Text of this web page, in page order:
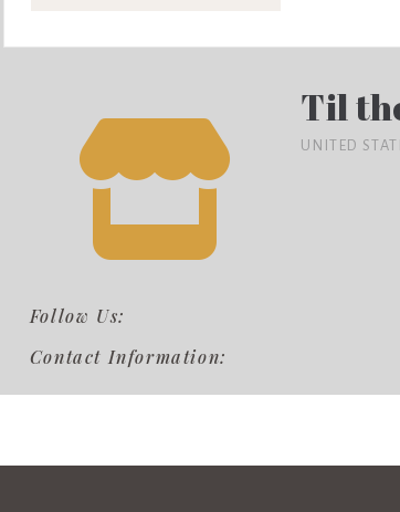
Follow Us:
Contact Information:
Til
UNITED